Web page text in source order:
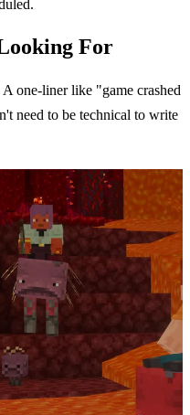
For
one-liner like "game crashed
need to be technical to write